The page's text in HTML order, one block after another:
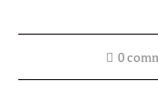
0